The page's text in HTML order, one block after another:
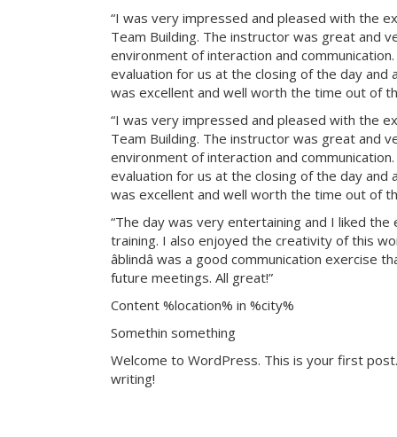
“I was very impressed and pleased with the
Team Building. The instructor was great and
environment of interaction and
evaluation for us at the closing of the day and
was excellent and well worth the time out of
“I was very impressed and pleased with the
Team Building. The instructor was great and
environment of interaction and
evaluation for us at the closing of the day and
was excellent and well worth the time out of
“The day was very entertaining and I liked
training. I also enjoyed the creativity of this
âblindâ was a good communication
future meetings. All great!”
Content %location% in %city%
Somethin something
Welcome to WordPress. This is your first
writing!